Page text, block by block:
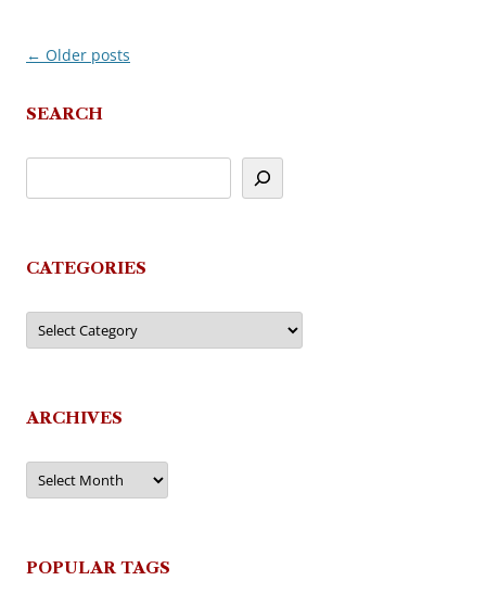
Post
← Older posts
SEARCH
CATEGORIES
Categories
ARCHIVES
Archives
POPULAR TAGS